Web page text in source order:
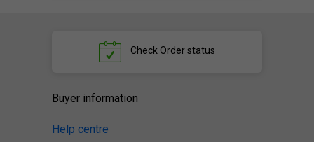
Check Order status
Buyer information
Help centre